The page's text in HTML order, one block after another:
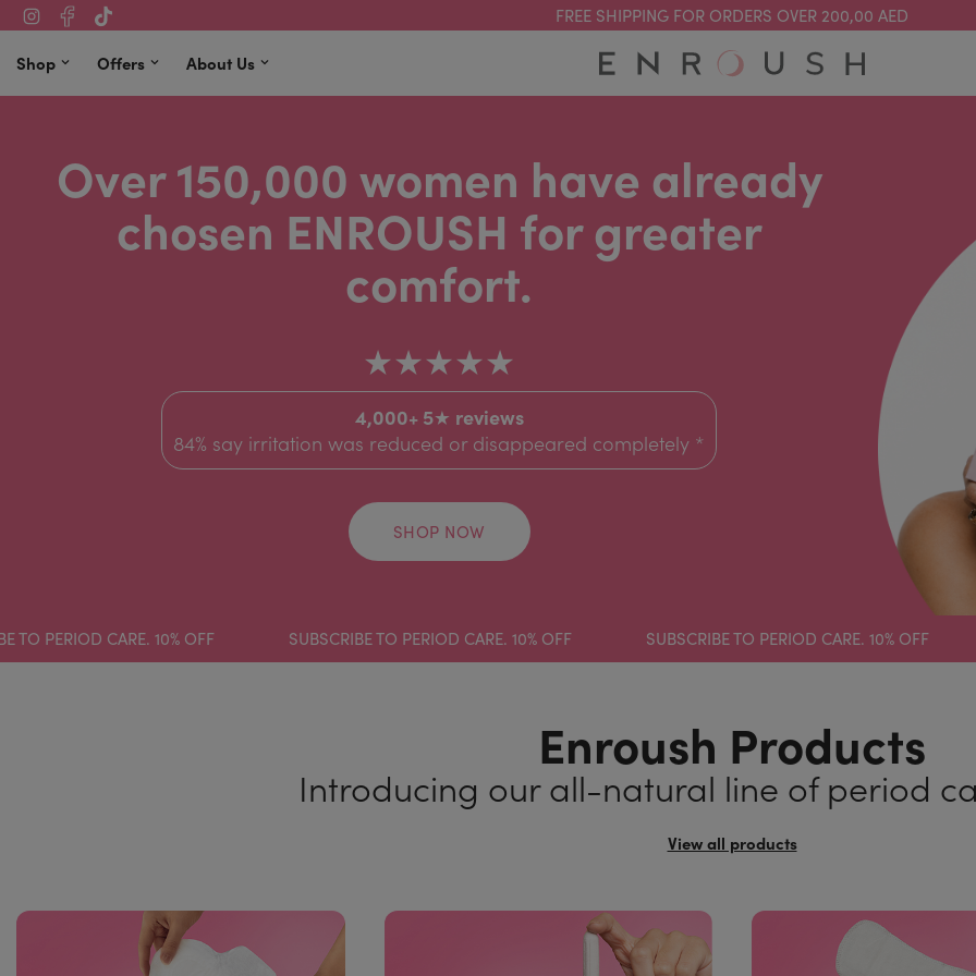
FREE SHIPPING FOR ORDERS OVER 200,00 AED
Shop Offers About Us
Over 150,000 women have already
chosen ENROUSH for greater
comfort.
★★★★★
4,000+ 5★ reviews
84% say irritation was reduced or disappeared completely *
SHOP NOW
CARE. 10% OFF SUBSCRIBE TO PERIOD CARE. 10% OFF SUBSCRIBE TO PERIOD CARE. 10% OFF
Enroush Products
Introducing our all-natural line of period
View all products